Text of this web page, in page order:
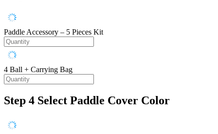
Paddle Accessory – 5 Pieces Kit
4 Ball + Carrying Bag
Step 4 Select Paddle Cover Color